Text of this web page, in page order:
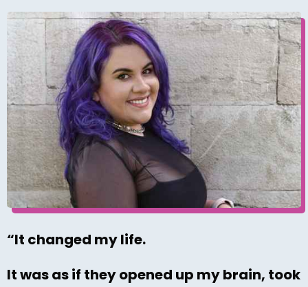
“It changed my life.
It was as if they opened up my brain, took